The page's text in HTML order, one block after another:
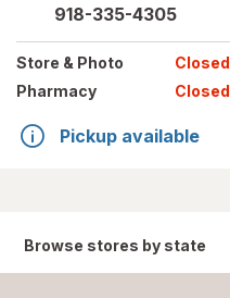
918-335-4305
Store & Photo Closed
Pharmacy
Closed
Pickup available
Browse stores by state